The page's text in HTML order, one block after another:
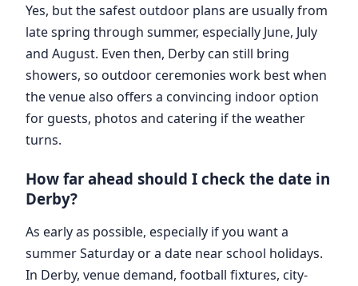
Yes, but the safest outdoor plans are usually from
late spring through summer, especially June, July
and August. Even then, Derby can still bring
showers, so outdoor ceremonies work best when
the venue also offers a convincing indoor option
for guests, photos and catering if the weather
turns.
How far ahead should I check the date in
Derby?
As early as possible, especially if you want a
summer Saturday or a date near school holidays.
In Derby, venue demand, football fixtures, city-